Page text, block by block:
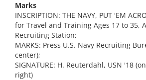
Marks
INSCRIPTION: THE NAVY, PUT 'EM
for Travel and Training Ages 17 to 35,
Recruiting Station;
MARKS: Press U.S. Navy Recruiting
center);
SIGNATURE: H. Reuterdahl, USN '18
right)